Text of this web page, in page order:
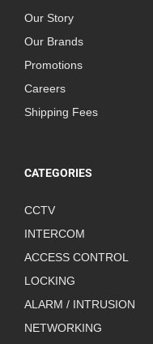
Our Story
Our Brands
Promotions
Careers
Shipping Fees
CATEGORIES
CCTV
INTERCOM
ACCESS CONTROL
LOCKING
ALARM / INTRUSION
NETWORKING